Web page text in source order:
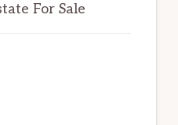
For Sale